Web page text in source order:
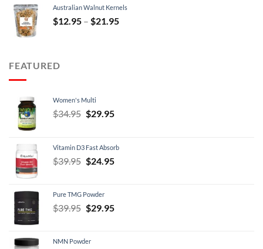
$9.95.$7.95.
Australian Walnut Kernels
$12.95 – $21.95Price
FEATURED
Women's Multi
$34.95 Original
$34.95.
$29.95Current
$29.95.
Vitamin D3 Fast Absorb
$39.95 Original
$39.95.
$24.95Current
Pure TMG Powder
$39.95 Original
$39.95.
$29.95Current
NMN Powder